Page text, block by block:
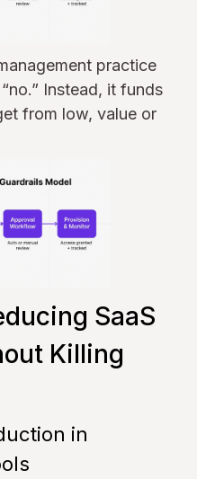
practice
Instead, it funds
from low, value or
SaaS
Killing
in